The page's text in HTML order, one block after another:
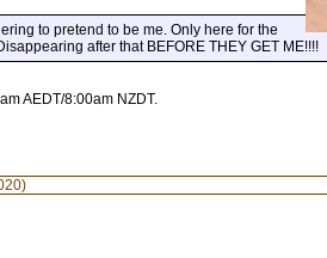
to pretend to be me. Only here for the
after that BEFORE THEY GET ME!!!!
AEDT/8:00am NZDT.